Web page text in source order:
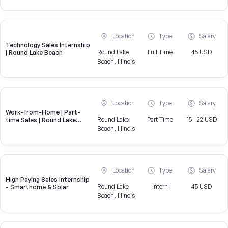
Technology Sales Internship
| Round Lake Beach
Location
Round Lake
Beach, Illinois
Type
Full Time
Salary
45 USD
Work-from-Home | Part-
time Sales | Round Lake
Location
Round Lake
Beach, Illinois
Type
Part Time
Salary
15 - 22 USD
High Paying Sales Internship
- Smarthome & Solar
Location
Round Lake
Beach, Illinois
Type
Intern
Salary
45 USD